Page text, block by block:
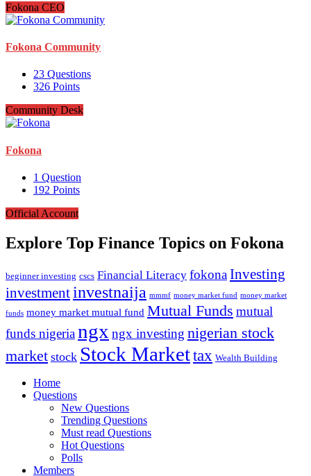
Fokona CEO
Fokona Community
23 Questions
326 Points
Community Desk
Fokona
1 Question
192 Points
Official Account
Explore Top Finance Topics on Fokona
beginner investing cscs Financial Literacy fokonaInvesting
investmentinvestnaija mmmf money market fund money market
funds money market mutual fund Mutual Funds mutual
funds nigeriangx ngx investing nigerian stock
market stock Stock Markettax Wealth Building
Explore
Home
Questions
New Questions
Trending Questions
Must read Questions
Hot Questions
Polls
Members